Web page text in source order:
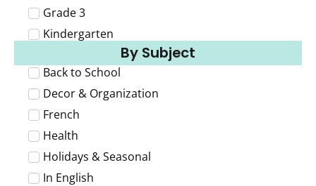
Grade 3
Kindergarten
By Subject
Back to School
Decor & Organization
French
Health
Holidays & Seasonal
In English